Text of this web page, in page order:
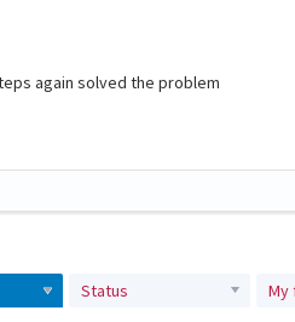
again solved the problem
Status My